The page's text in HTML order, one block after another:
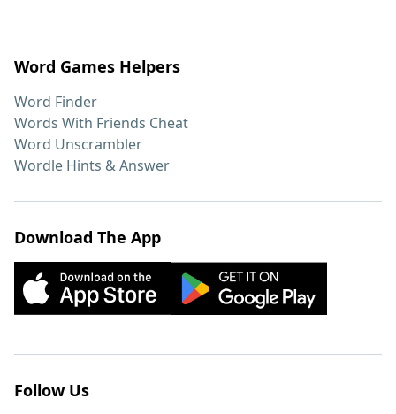
Word Games Helpers
Word Finder
Words With Friends Cheat
Word Unscrambler
Wordle Hints & Answer
Download The App
Follow Us